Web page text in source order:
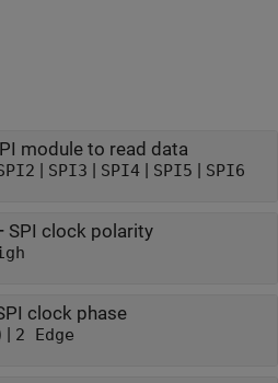
module to read data
| SPI3 | SPI4| SPI5 | SPI6
SPI clock polarity
clock phase
| 2 Edge